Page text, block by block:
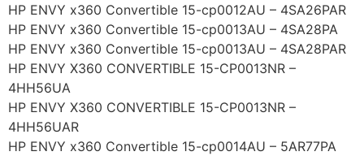
HP ENVY x360 Convertible 15-cp0012AU – 4SA26PAR
HP ENVY x360 Convertible 15-cp0013AU – 4SA28PA
HP ENVY x360 Convertible 15-cp0013AU – 4SA28PAR
HP ENVY X360 CONVERTIBLE 15-CP0013NR –
4HH56UA
HP ENVY X360 CONVERTIBLE 15-CP0013NR –
4HH56UAR
HP ENVY x360 Convertible 15-cp0014AU – 5AR77PA